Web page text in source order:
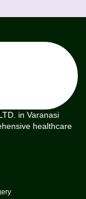
in Varanasi
healthcare